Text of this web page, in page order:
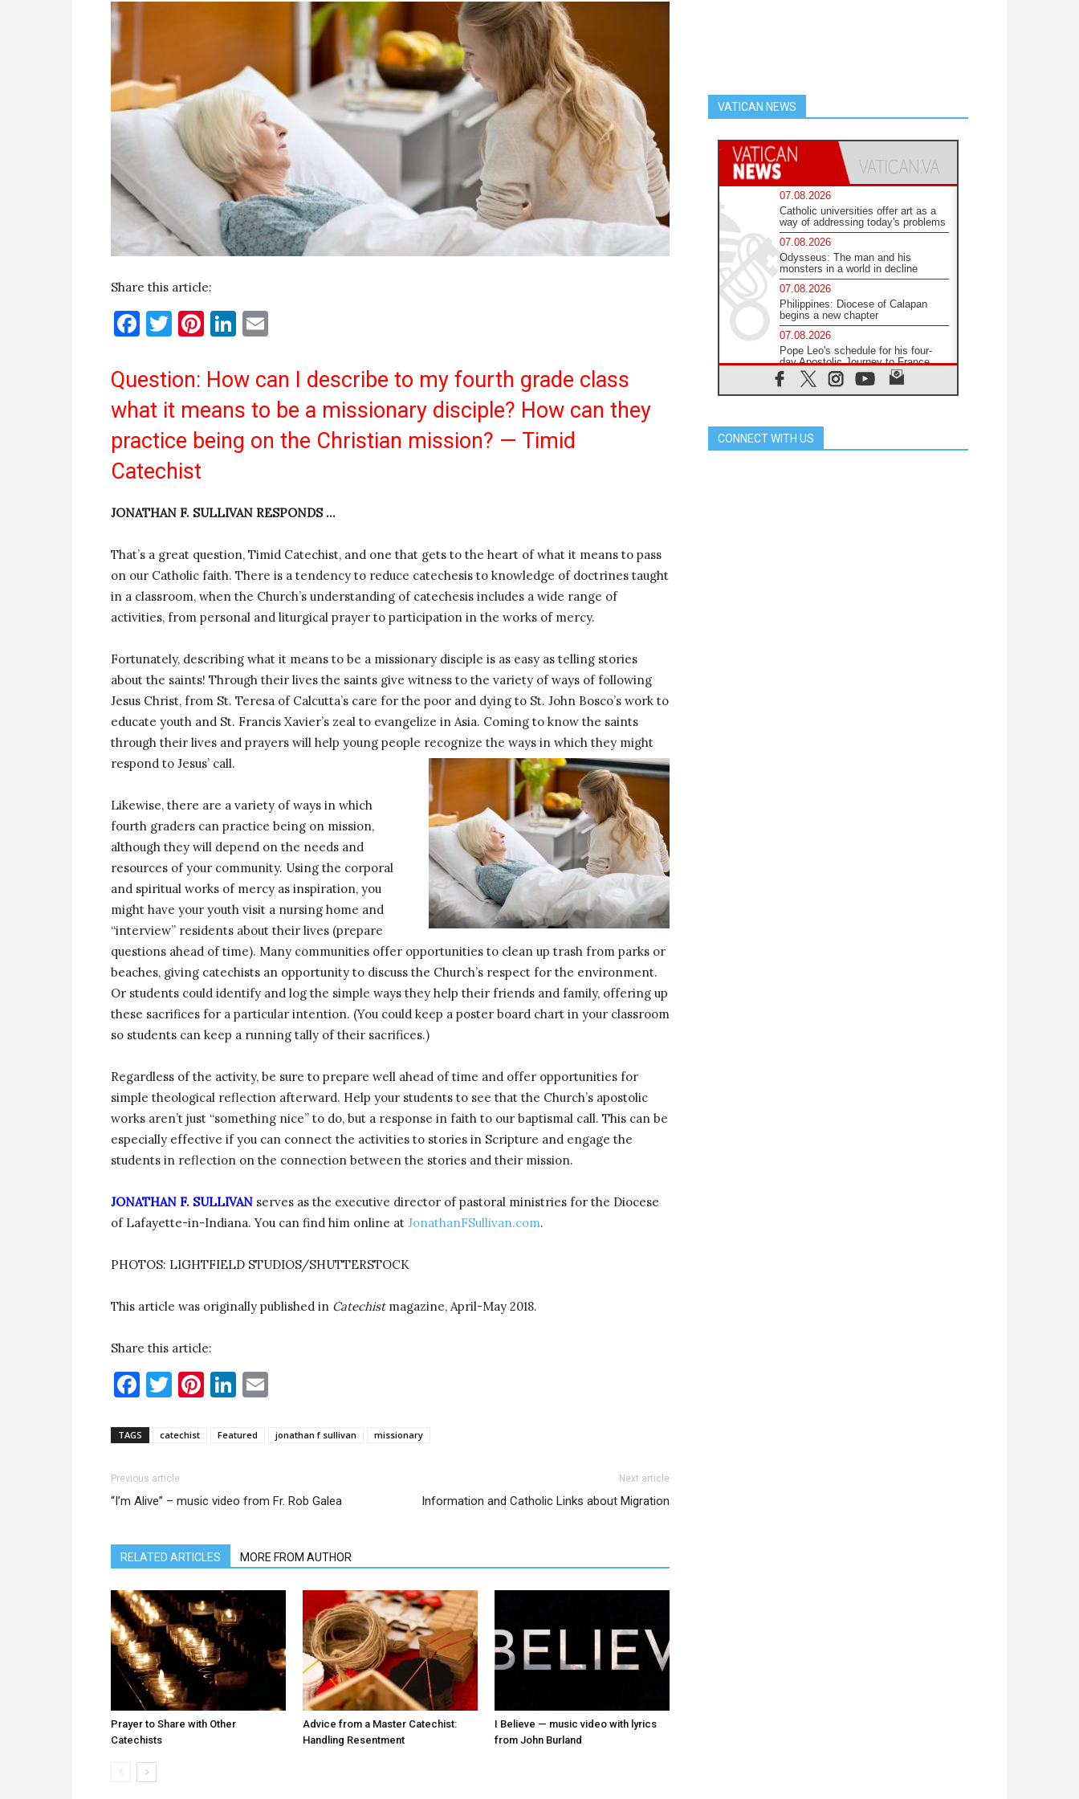
Share this article:
Facebook
Twitter
Pinterest
LinkedIn
Question: How can I describe to my fourth grade class
what it means to be a missionary disciple? How can they
practice being on the Christian mission? — Timid
Catechist
JONATHAN F. SULLIVAN RESPONDS …
That’s a great question, Timid Catechist, and one that gets to the heart of what it means to pass
on our Catholic faith. There is a tendency to reduce catechesis to knowledge of doctrines taught
in a classroom, when the Church’s understanding of catechesis includes a wide range of
activities, from personal and liturgical prayer to participation in the works of mercy.
Fortunately, describing what it means to be a missionary disciple is as easy as telling stories
about the saints! Through their lives the saints give witness to the variety of ways of following
Jesus Christ, from St. Teresa of Calcutta’s care for the poor and dying to St. John Bosco’s work to
educate youth and St. Francis Xavier’s zeal to evangelize in Asia. Coming to know the saints
through their lives and prayers will help young people recognize the ways in which they might
respond to Jesus’ call.
Likewise, there are a variety of ways in which
fourth graders can practice being on mission,
although they will depend on the needs and
resources of your community. Using the corporal
and spiritual works of mercy as inspiration, you
might have your youth visit a nursing home and
“interview” residents about their lives (prepare
questions ahead of time). Many communities offer opportunities to clean up trash from parks or
beaches, giving catechists an opportunity to discuss the Church’s respect for the environment.
Or students could identify and log the simple ways they help their friends and family, offering up
these sacrifices for a particular intention. (You could keep a poster board chart in your classroom
so students can keep a running tally of their sacrifices.)
Regardless of the activity, be sure to prepare well ahead of time and offer opportunities for
simple theological reflection afterward. Help your students to see that the Church’s apostolic
works aren’t just “something nice” to do, but a response in faith to our baptismal call. This can be
especially effective if you can connect the activities to stories in Scripture and engage the
students in reflection on the connection between the stories and their mission.
JONATHAN F. SULLIVAN serves as the executive director of pastoral ministries for the Diocese
of Lafayette-in-Indiana. You can find him online at JonathanFSullivan.com.
PHOTOS: LIGHTFIELD STUDIOS/SHUTTERSTOCK
This article was originally published in Catechist magazine, April-May 2018.
Share this article:
Facebook
Twitter
Pinterest
LinkedIn
TAGS catechist Featured jonathan f sullivan missionary
Previous article
“I’m Alive” – music video from Fr. Rob Galea
Next article
Information and Catholic Links about Migration
RELATED ARTICLES MORE FROM AUTHOR
Prayer to Share with Other
Catechists
Advice from a Master Catechist:
Handling Resentment
I Believe — music video with lyrics
from John Burland
VATICAN NEWS
07.08.2026
Catholic universities offer art as a
way of addressing today's problems
07.08.2026
Odysseus: The man and his
monsters in a world in decline
07.08.2026
Philippines: Diocese of Calapan
begins a new chapter
07.08.2026
Pope Leo's schedule for his four-
day Apostolic Journey to France
07.08.2026
Bangladesh: Church walks
07.08.2026
Amplifying the voices of Catholic
CONNECT WITH US